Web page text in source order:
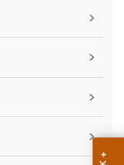
>
>
>
>